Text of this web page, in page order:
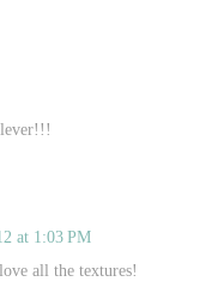
at 1:03 PM
all the textures!